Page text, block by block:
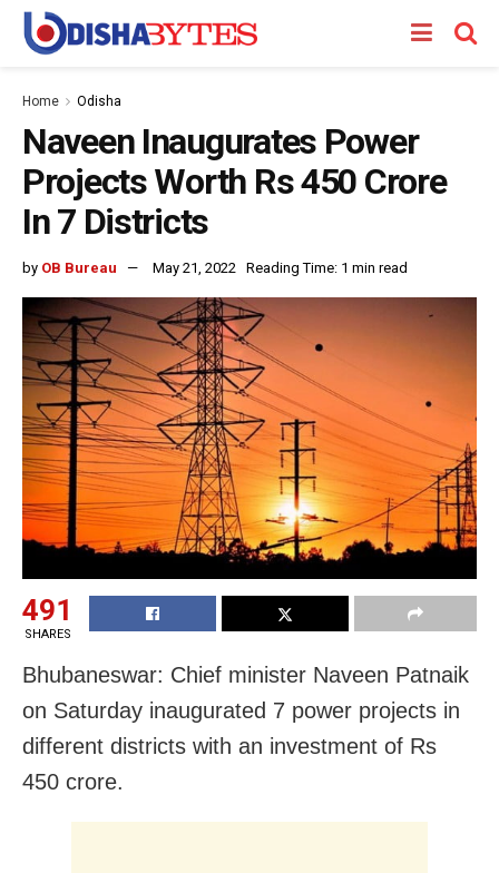
Home Odisha
Naveen Inaugurates Power
Projects Worth Rs 450 Crore
In 7 Districts
by OB Bureau May 21, 2022 Reading Time: 1 min read
491
SHARES
Bhubaneswar: Chief minister Naveen Patnaik
on Saturday inaugurated 7 power projects in
different districts with an investment of Rs
450 crore.